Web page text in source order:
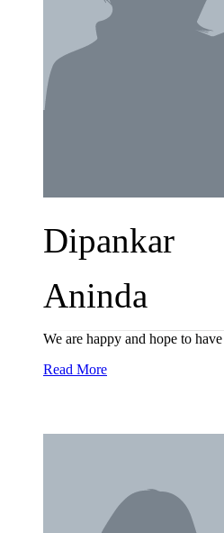
Dipankar
Aninda
We are happy and hope to
Read More